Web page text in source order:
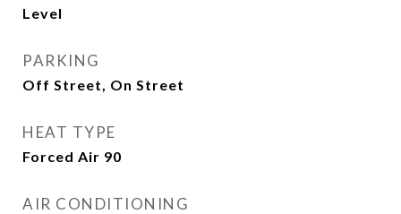
Level
PARKING
Off Street, On Street
HEAT TYPE
Forced Air 90
AIR CONDITIONING